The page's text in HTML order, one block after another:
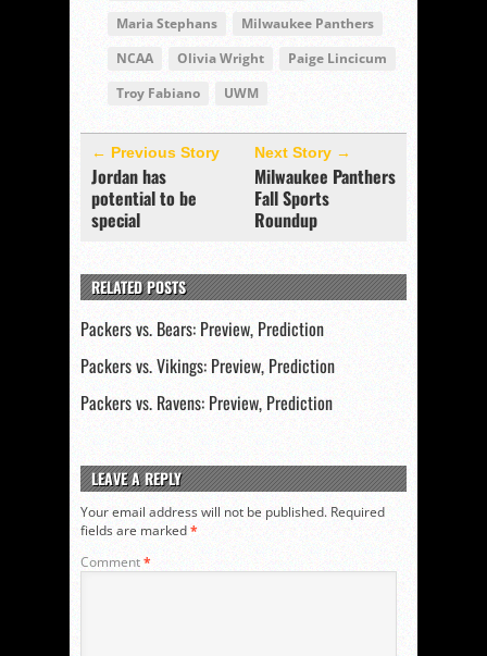
Maria Stephans
Milwaukee Panthers
NCAA
Olivia Wright
Paige Lincicum
Troy Fabiano
UWM
← Previous Story
Jordan has
potential to be
special
Next Story →
Milwaukee Panthers
Fall Sports
Roundup
RELATED POSTS
Packers vs. Bears: Preview, Prediction
Packers vs. Vikings: Preview, Prediction
Packers vs. Ravens: Preview, Prediction
LEAVE A REPLY
Your email address will not be published. Required
fields are marked*
Comment*